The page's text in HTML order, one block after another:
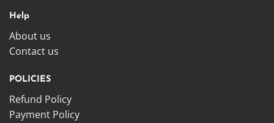
Help
About us
Contact us
POLICIES
Refund Policy
Payment Policy